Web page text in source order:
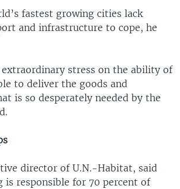
fastest growing cities lack
and infrastructure to cope, he
stress on the ability of
to deliver the goods and
is so desperately needed by the
director of U.N.-Habitat, said
is responsible for 70 percent of